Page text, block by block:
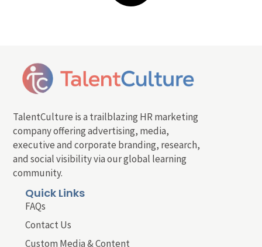
TalentCulture is a trailblazing HR marketing
company offering advertising, media,
executive and corporate branding, research,
and social visibility via our global learning
community.
Quick Links
FAQs
Contact Us
Custom Media & Content